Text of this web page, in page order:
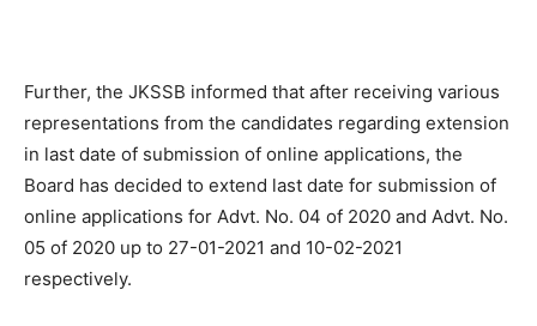
Further, the JKSSB informed that after receiving various
representations from the candidates regarding extension
in last date of submission of online applications, the
Board has decided to extend last date for submission of
online applications for Advt. No. 04 of 2020 and Advt. No.
05 of 2020 up to 27-01-2021 and 10-02-2021
respectively.